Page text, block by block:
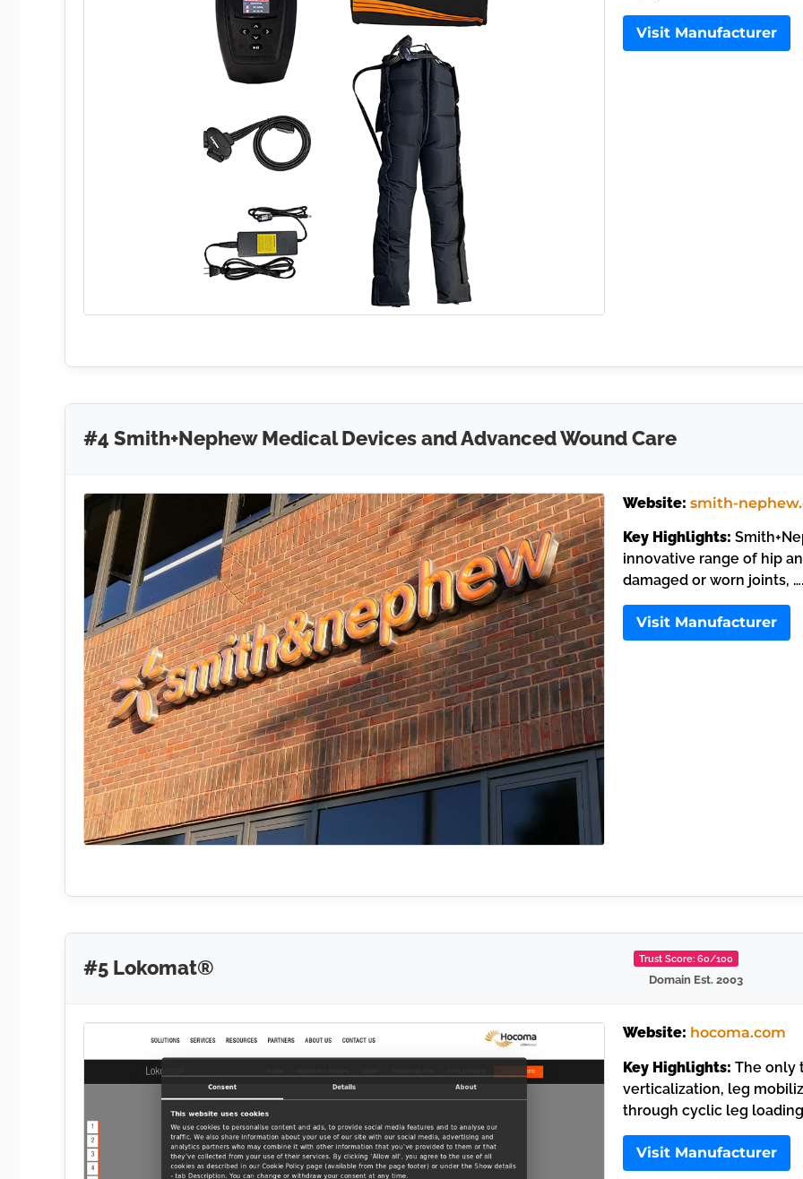
Visit Manufacturer
#4 Smith+Nephew Medical Devices and Advanced Wound Care
Website: smith-
Key Highlights:
innovative range of hip
damaged or worn joints,
Visit Manufacturer
#5 Lokomat® Trust Score: 60/100
Domain Est. 2003
Website: hocoma.com
Key Highlights: The only
verticalization, leg
through cyclic leg
Visit Manufacturer